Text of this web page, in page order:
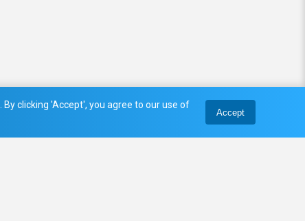
clicking 'Accept', you agree to our use of
Accept